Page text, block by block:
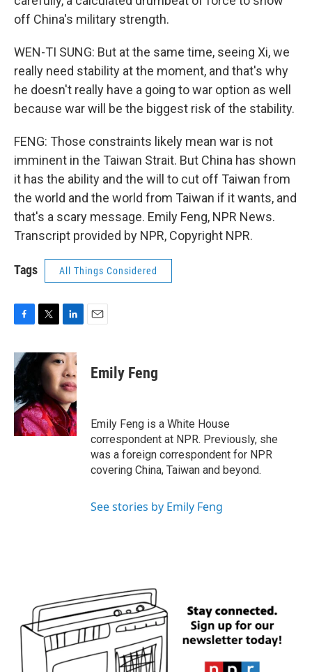
off China's military strength.
WEN-TI SUNG: But at the same time, seeing Xi, we
really need stability at the moment, and that's why
he doesn't really have a going to war option as well
because war will be the biggest risk of the stability.
FENG: Those constraints likely mean war is not
imminent in the Taiwan Strait. But China has shown
it has the ability and the will to cut off Taiwan from
the world and the world from Taiwan if it wants, and
that's a scary message. Emily Feng, NPR News.
Transcript provided by NPR, Copyright NPR.
Tags All Things Considered
c
e
b
o
o
k
i
t
r
n
k
e
d
I
n
Emily Feng
Emily Feng is a White House
correspondent at NPR. Previously, she
was a foreign correspondent for NPR
covering China, Taiwan and beyond.
See stories by Emily Feng